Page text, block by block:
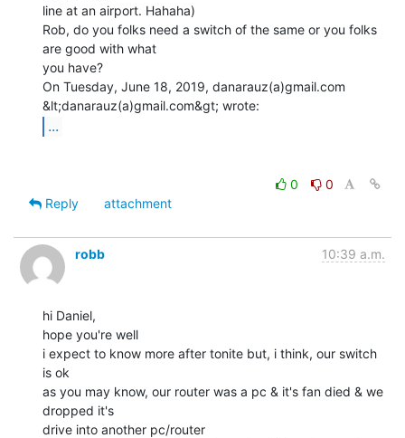
line at an airport. Hahaha)
Rob, do you folks need a switch of the same or you folks
are good with what
you have?
On Tuesday, June 18, 2019, danarauz(a)gmail.com
...
0
0
Reply
attachment
robb 10:39 a.m.
hi Daniel,
hope you're well
i expect to know more after tonite but, i think, our switch
is ok
as you may know, our router was a pc & it's fan died & we
dropped it's
drive into another pc/router